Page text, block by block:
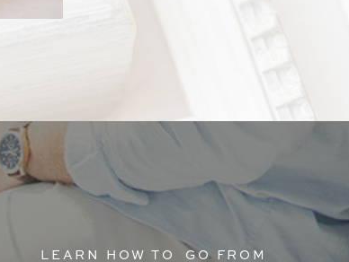
LEARN HOW TO GO FROM